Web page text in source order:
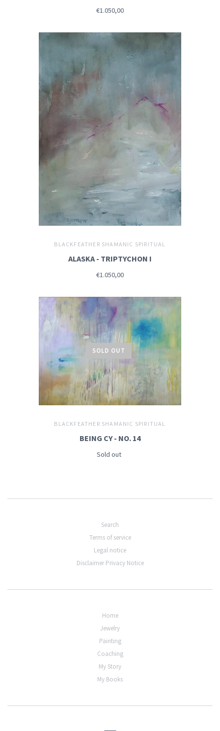
€1.050,00
BLACKFEATHER SHAMANIC SPIRITUAL
ALASKA - TRIPTYCHON I
€1.050,00
SOLD OUT
BLACKFEATHER SHAMANIC SPIRITUAL
BEING CY - NO. 14
Sold out
Search
Terms of service
Legal notice
Disclaimer Privacy Notice
Home
Jewelry
Painting
Coaching
My Story
My Books